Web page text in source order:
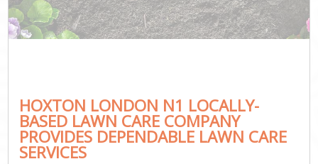
HOXTON LONDON N1 LOCALLY-
BASED LAWN CARE COMPANY
PROVIDES DEPENDABLE LAWN CARE
SERVICES